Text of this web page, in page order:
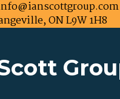
ON L9W 1H8